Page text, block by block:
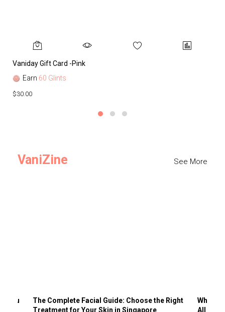
Vaniday Gift Card -Pink
Earn 60 Glints
$30.00
VaniZine See More
You
The Complete Facial Guide: Choose the Right
Treatment for Your Skin in Singapore
Why
All the